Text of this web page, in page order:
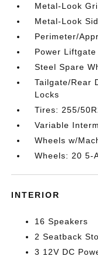
Metal-Look
Metal-Look
Perimeter/
Power
Steel Spare
Tailgate/Rear
Locks
Tires: 255/
Variable
Wheels w/
Wheels: 20 5-
INTERIOR
16 Speakers
2 Seatback
3 12V DC